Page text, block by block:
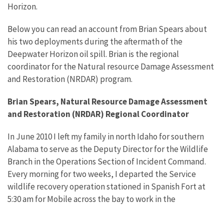
Horizon.
Below you can read an account from Brian Spears about
his two deployments during the aftermath of the
Deepwater Horizon oil spill. Brian is the regional
coordinator for the Natural resource Damage Assessment
and Restoration (NRDAR) program.
Brian Spears, Natural Resource Damage Assessment
and Restoration (NRDAR) Regional Coordinator
In June 2010 I left my family in north Idaho for southern
Alabama to serve as the Deputy Director for the Wildlife
Branch in the Operations Section of Incident Command.
Every morning for two weeks, I departed the Service
wildlife recovery operation stationed in Spanish Fort at
5:30 am for Mobile across the bay to work in the